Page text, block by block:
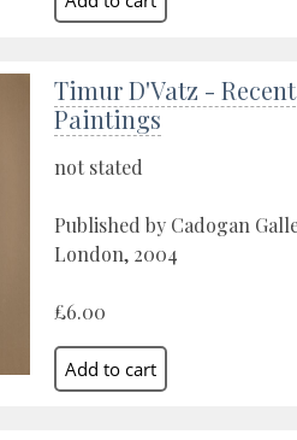
Timur D'Vatz - Recent
Paintings
not stated
Published by Cadogan
London, 2004
£6.00